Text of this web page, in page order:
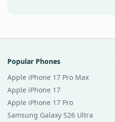
Popular Phones
Apple iPhone 17 Pro Max
Apple iPhone 17
Apple iPhone 17 Pro
Samsung Galaxy S26 Ultra